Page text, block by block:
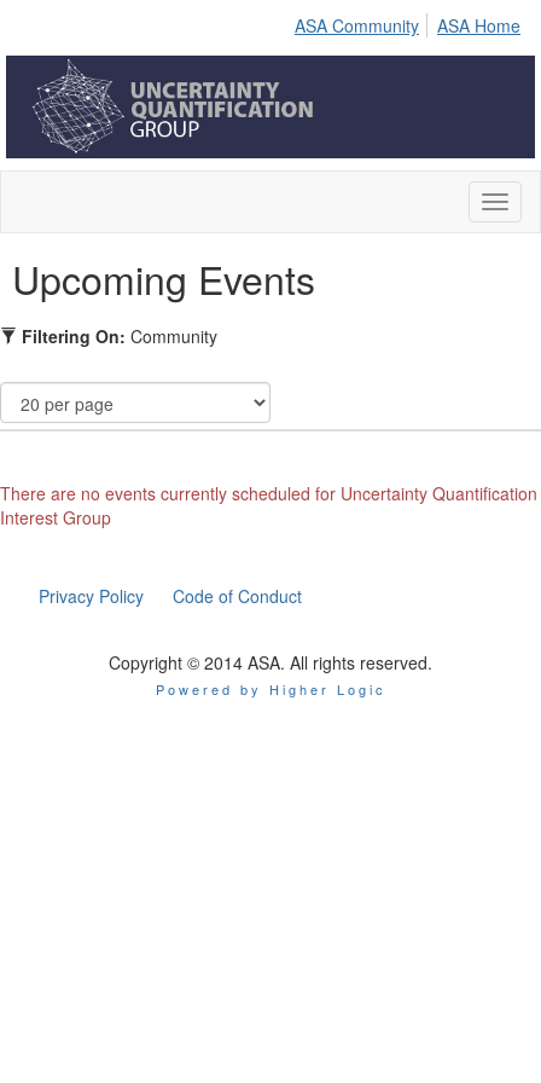
ASA Community ASA Home
Upcoming Events
Filtering On: Community
There are no events currently scheduled for Uncertainty Quantification
Interest Group
Privacy Policy Code of Conduct
Copyright © 2014 ASA. All rights reserved.
Powered by Higher Logic